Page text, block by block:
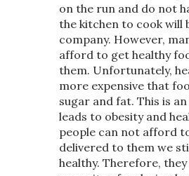
on the run and do not
the kitchen to cook will
company. However,
afford to get healthy
them. Unfortunately,
more expensive that
sugar and fat. This is
leads to obesity and
people can not afford
delivered to them we
healthy. Therefore,